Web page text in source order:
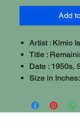
Add
Artist : Kimio
Title :
Date : 1950s,
Size in